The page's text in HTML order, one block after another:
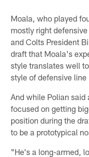
Moala, who played
mostly right
and Colts President
draft that Moala's
style translates well
style of defensive line
And while Polian
focused on getting
position during the
to be a prototypical
"He's a long-armed,